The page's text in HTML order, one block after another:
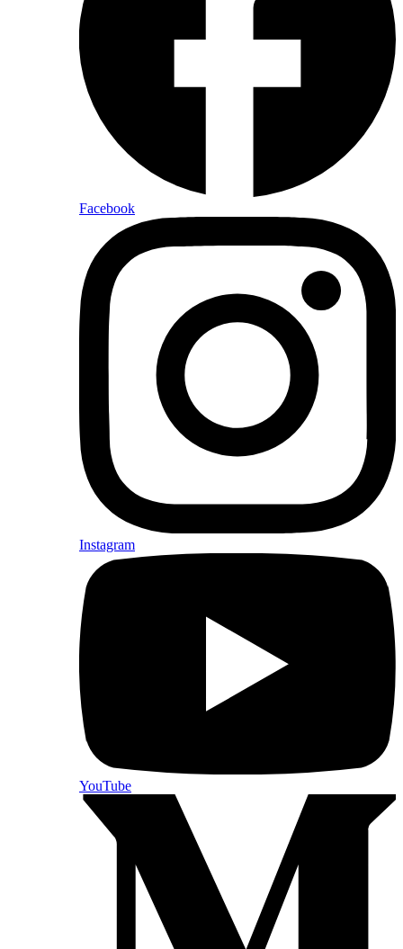
Facebook
Instagram
YouTube